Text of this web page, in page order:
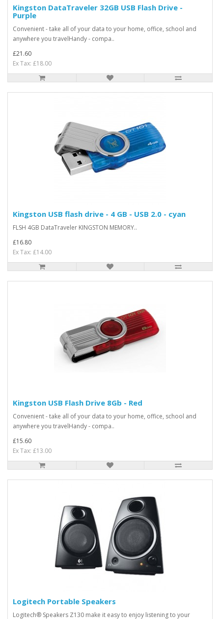
Kingston DataTraveler 32GB USB Flash Drive -
Purple
Convenient - take all of your data to your home, office, school and
anywhere you travelHandy - compa..
£21.60
Ex Tax: £18.00
Kingston USB flash drive - 4 GB - USB 2.0 - cyan
FLSH 4GB DataTraveler KINGSTON MEMORY..
£16.80
Ex Tax: £14.00
Kingston USB Flash Drive 8Gb - Red
Convenient - take all of your data to your home, office, school and
anywhere you travelHandy - compa..
£15.60
Ex Tax: £13.00
Logitech Portable Speakers
Logitech® Speakers Z130 make it easy to enjoy listening to your